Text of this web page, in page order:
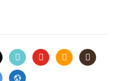
tiktok youtubeamazongoodreads
website